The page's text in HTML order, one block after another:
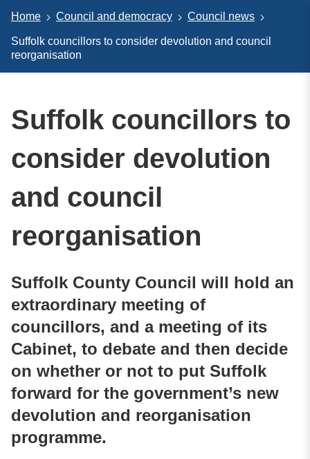
Home Council and democracy Council news
Suffolk councillors to consider devolution and council
reorganisation
Suffolk councillors to
consider devolution
and council
reorganisation
Suffolk County Council will hold an
extraordinary meeting of
councillors, and a meeting of its
Cabinet, to debate and then decide
on whether or not to put Suffolk
forward for the government’s new
devolution and reorganisation
programme.